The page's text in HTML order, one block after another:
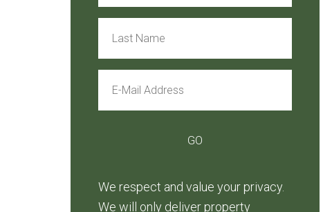
We respect and value your privacy.
We will only deliver property